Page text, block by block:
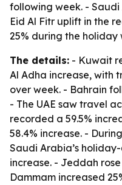
following week. -
Eid Al Fitr uplift in the
25% during the holiday
The details: - Kuwait
Al Adha increase, with
over week. - Bahrain
- The UAE saw travel
recorded a 59.5%
58.4% increase. -
Saudi Arabia’s
increase. - Jeddah
Dammam increased